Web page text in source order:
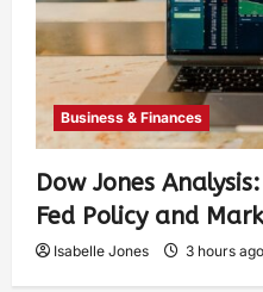
Business & Finances
Dow Jones
Fed Policy and
Isabelle Jones 3 hours ago